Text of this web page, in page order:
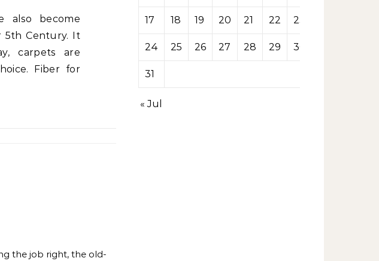
also become
5th Century. It
carpets are
Fiber for
the job right, the old-
17 18 19 20 21 22 23
24 25 26 27 28 29 30
31
« Jul